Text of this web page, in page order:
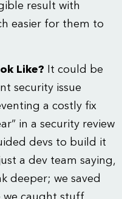
result with
easier for them to
Like? It could be
security issue
a costly fix
in a security review
devs to build it
a dev team saying,
deeper; we saved